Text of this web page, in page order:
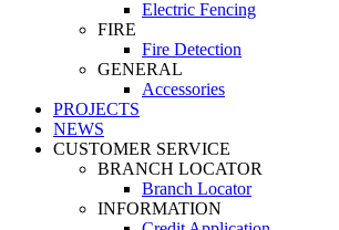
Electric Fencing
FIRE
Fire Detection
GENERAL
Accessories
PROJECTS
NEWS
CUSTOMER SERVICE
BRANCH LOCATOR
Branch Locator
INFORMATION